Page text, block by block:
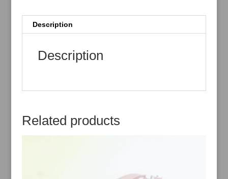
Description
Description
Related products